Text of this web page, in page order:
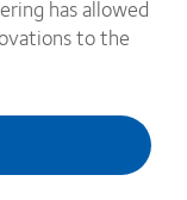
has allowed
to the